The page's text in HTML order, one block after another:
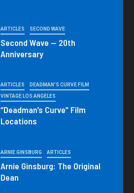
ARTICLES SECOND WAVE
Second Wave — 20th
Anniversary
ARTICLES DEADMAN'S CURVE FILM
VINTAGE LOS ANGELES
“Deadman’s Curve” Film
Locations
ARNIE GINSBURG ARTICLES
Arnie Ginsburg: The Original
Dean